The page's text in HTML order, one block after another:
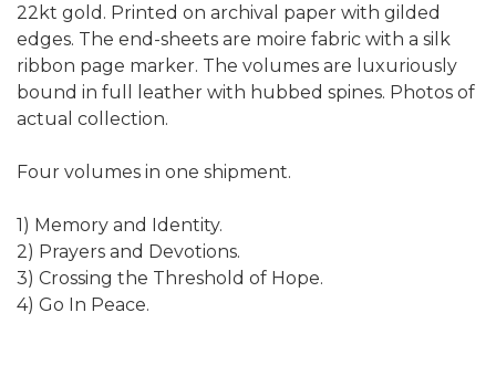
22kt gold. Printed on archival paper with gilded
edges. The end-sheets are moire fabric with a silk
ribbon page marker. The volumes are luxuriously
bound in full leather with hubbed spines. Photos of
actual collection.
Four volumes in one shipment.
1) Memory and Identity.
2) Prayers and Devotions.
3) Crossing the Threshold of Hope.
4) Go In Peace.